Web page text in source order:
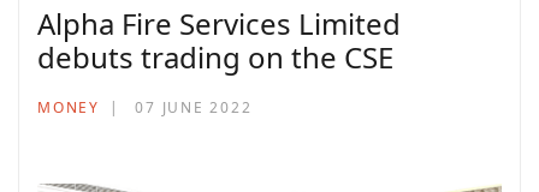
Alpha Fire Services Limited
debuts trading on the CSE
MONEY 07 JUNE 2022